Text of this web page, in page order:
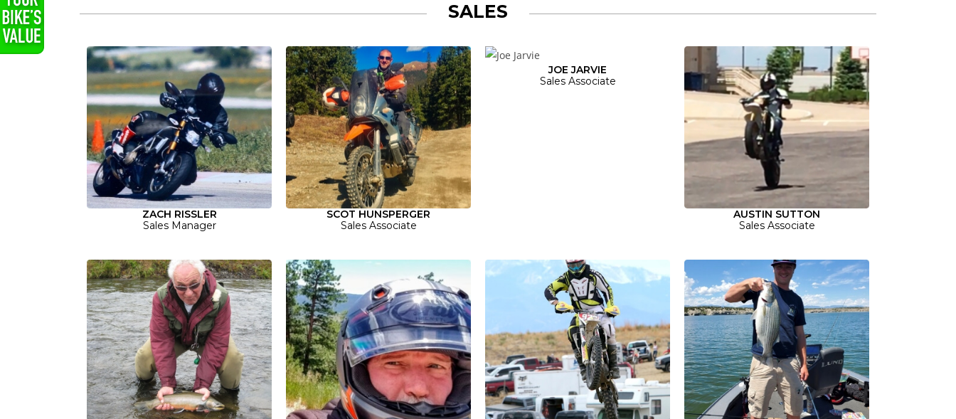
SALES
ZACH RISSLER
Sales Manager
SCOT HUNSPERGER
Sales Associate
JOE JARVIE
Sales Associate
AUSTIN SUTTON
Sales Associate